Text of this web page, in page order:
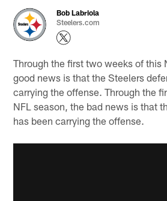
Bob Labriola
Steelers.com
Through the first two weeks of this
good news is that the Steelers
carrying the offense. Through the
NFL season, the bad news is that
has been carrying the offense.